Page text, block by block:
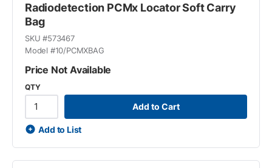
Radiodetection PCMx Locator Soft Carry
Bag
SKU #573467
Model #10/PCMXBAG
Price Not Available
QTY
Add to Cart
Add to List